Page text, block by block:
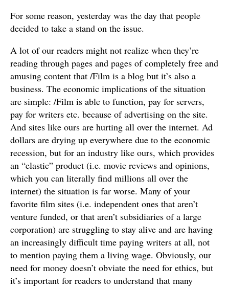
For some reason, yesterday was the day that people
decided to take a stand on the issue.
A lot of our readers might not realize when they’re
reading through pages and pages of completely free and
amusing content that /Film is a blog but it’s also a
business. The economic implications of the situation
are simple: /Film is able to function, pay for servers,
pay for writers etc. because of advertising on the site.
And sites like ours are hurting all over the internet. Ad
dollars are drying up everywhere due to the economic
recession, but for an industry like ours, which provides
an “elastic” product (i.e. movie reviews and opinions,
which you can literally find millions all over the
internet) the situation is far worse. Many of your
favorite film sites (i.e. independent ones that aren’t
venture funded, or that aren’t subsidiaries of a large
corporation) are struggling to stay alive and are having
an increasingly difficult time paying writers at all, not
to mention paying them a living wage. Obviously, our
need for money doesn’t obviate the need for ethics, but
it’s important for readers to understand that many